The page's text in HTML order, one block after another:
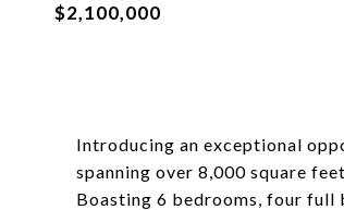
$2,100,000
Introducing an exceptional
spanning over 8,000 square
Boasting 6 bedrooms, four full